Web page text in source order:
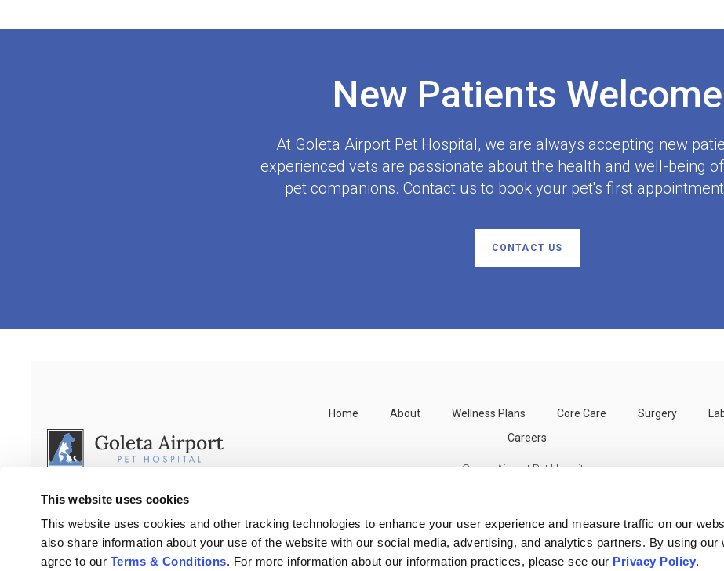
This website uses cookies
This website uses cookies and other tracking technologies to enhance your user experience and measure traffic on our
also share information about your use of the website with our social media, advertising, and analytics partners. By using our
agree to our Terms & Conditions. For more information about our information practices, please see our Privacy Policy.
New Patients Welcome
At Goleta Airport Pet Hospital, we are always accepting new
experienced vets are passionate about the health and well-being
pet companions. Contact us to book your pet's first
CONTACT US
Home About Wellness Plans Core Care Surgery
Careers
Goleta Airport Pet Hospital